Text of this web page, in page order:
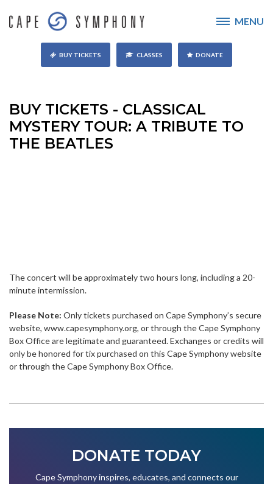
MENU
BUY TICKETS CLASSES DONATE
BUY TICKETS - CLASSICAL
MYSTERY TOUR: A TRIBUTE TO
THE BEATLES
The concert will be approximately two hours long, including a 20-
minute intermission.
Please Note: Only tickets purchased on Cape Symphony’s secure
website, www.capesymphony.org, or through the Cape Symphony
Box Office are legitimate and guaranteed. Exchanges or credits will
only be honored for tix purchased on this Cape Symphony website
or through the Cape Symphony Box Office.
DONATE TODAY
Cape Symphony inspires, educates, and connects our